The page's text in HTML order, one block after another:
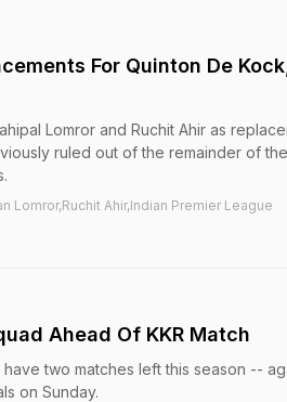
For Quinton De
Lomror and Ruchit Ahir as
ruled out of the remainder of
Lomror,Ruchit Ahir,Indian Premier League
Ahead Of KKR Match
two matches left this season --
on Sunday.